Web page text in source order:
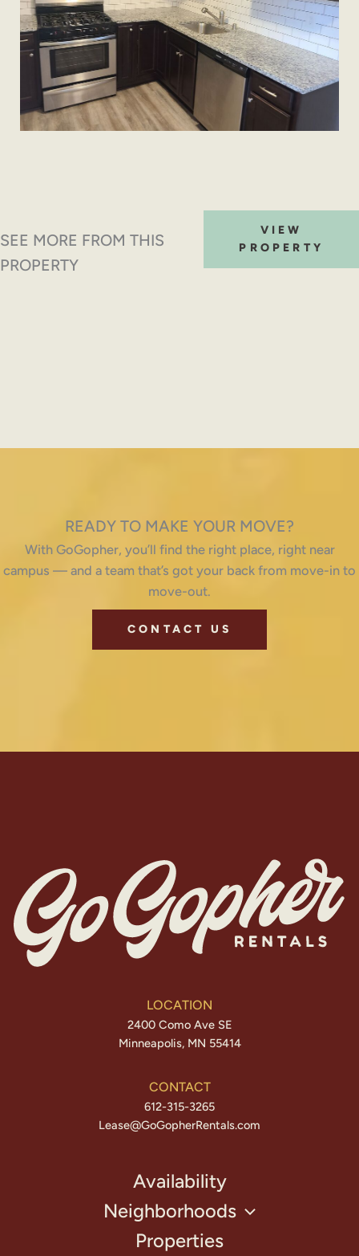
SEE MORE FROM THIS
PROPERTY
VIEW
PROPERTY
READY TO MAKE YOUR MOVE?
With GoGopher, you’ll find the right place, right near
campus — and a team that’s got your back from move-in to
move-out.
CONTACT US
LOCATION
2400 Como Ave SE
Minneapolis, MN 55414
CONTACT
612-315-3265
Lease@GoGopherRentals.com
Availability
Neighborhoods
Properties